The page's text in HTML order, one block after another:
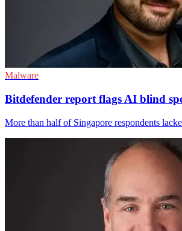
Malware
Bitdefender report flags AI blind
More than half of Singapore respondents